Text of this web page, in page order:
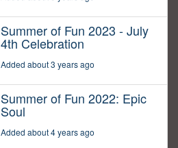
Summer of Fun 2023 - July
4th Celebration
Added about 3 years ago
Summer of Fun 2022: Epic
Soul
Added about 4 years ago